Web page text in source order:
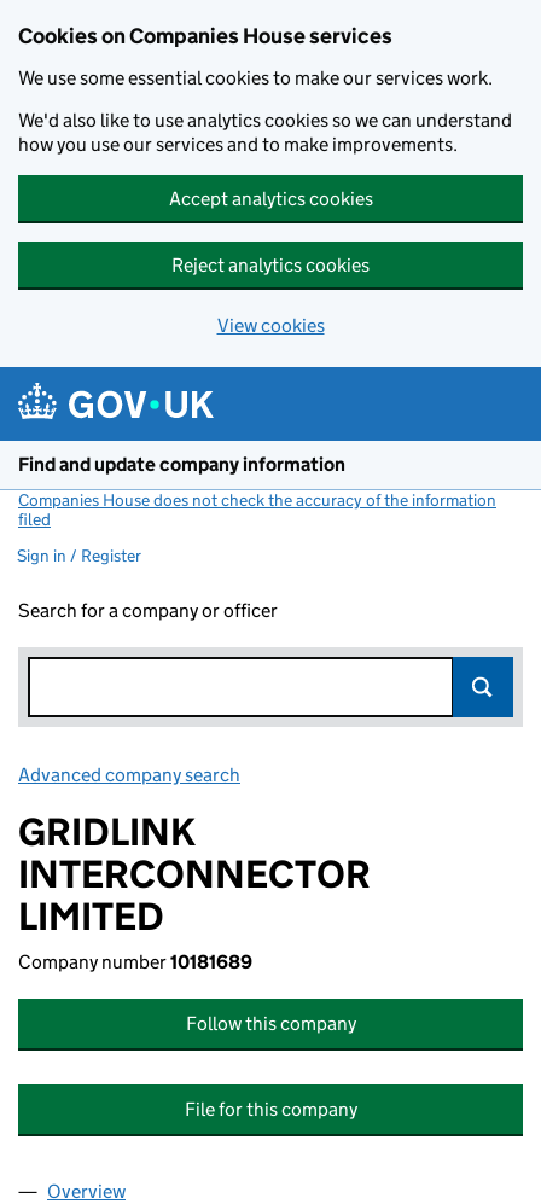
Cookies on Companies House services
We use some essential cookies to make our services work.
We'd also like to use analytics cookies so we can understand
how you use our services and to make improvements.
Accept analytics cookies
Reject analytics cookies
View cookies
Find and update company information
Companies House does not check the accuracy of the information
filed
Sign in / Register
Search for a company or officer
Advanced company search
GRIDLINK
INTERCONNECTOR
LIMITED
Company number10181689
Follow this company
File for this company
Company
Overview